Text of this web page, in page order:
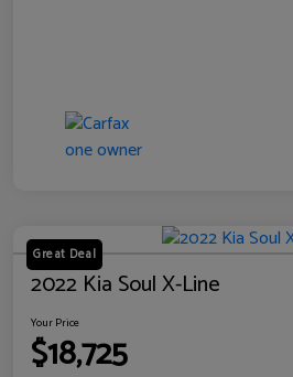
Great Deal
2022 Kia Soul X-Line
Your Price
$18,725